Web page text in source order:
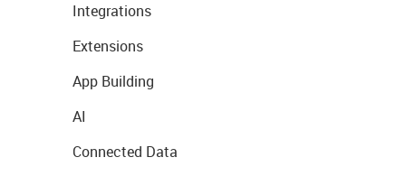
Integrations
Extensions
App Building
AI
Connected Data